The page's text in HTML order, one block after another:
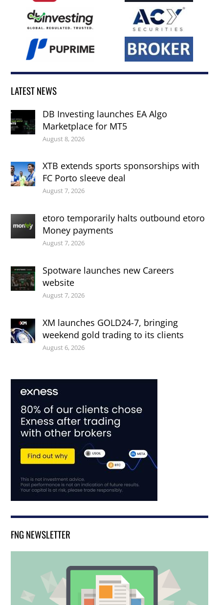
LATEST NEWS
DB Investing launches EA Algo
Marketplace for MT5
August 8, 2026
XTB extends sports sponsorships with
FC Porto sleeve deal
August 7, 2026
etoro temporarily halts outbound etoro
Money payments
August 7, 2026
Spotware launches new Careers
website
August 7, 2026
XM launches GOLD24-7, bringing
weekend gold trading to its clients
August 6, 2026
FNG NEWSLETTER